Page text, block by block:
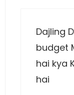
Dajling
budget
hai kya
hai